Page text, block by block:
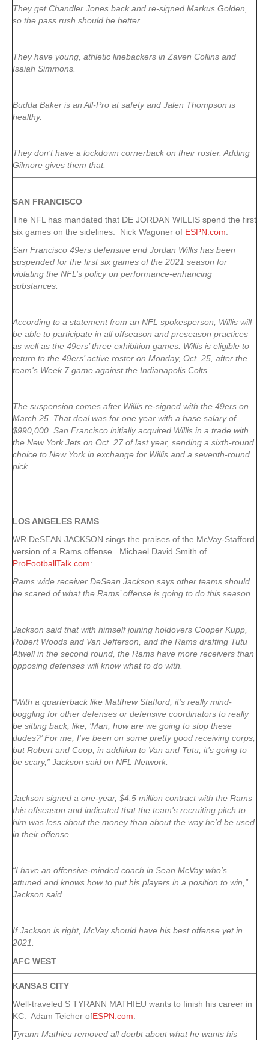
They get Chandler Jones back and re-signed Markus Golden,
so the pass rush should be better.
They have young, athletic linebackers in Zaven Collins and
Isaiah Simmons.
Budda Baker is an All-Pro at safety and Jalen Thompson is
healthy.
They don’t have a lockdown cornerback on their roster. Adding
Gilmore gives them that.
SAN FRANCISCO
The NFL has mandated that DE JORDAN WILLIS spend the first
six games on the sidelines. Nick Wagoner of ESPN.com:
San Francisco 49ers defensive end Jordan Willis has been
suspended for the first six games of the 2021 season for
violating the NFL’s policy on performance-enhancing
substances.
According to a statement from an NFL spokesperson, Willis will
be able to participate in all offseason and preseason practices
as well as the 49ers’ three exhibition games. Willis is eligible to
return to the 49ers’ active roster on Monday, Oct. 25, after the
team’s Week 7 game against the Indianapolis Colts.
The suspension comes after Willis re-signed with the 49ers on
March 25. That deal was for one year with a base salary of
$990,000. San Francisco initially acquired Willis in a trade with
the New York Jets on Oct. 27 of last year, sending a sixth-round
choice to New York in exchange for Willis and a seventh-round
pick.
LOS ANGELES RAMS
WR DeSEAN JACKSON sings the praises of the McVay-Stafford
version of a Rams offense. Michael David Smith of
ProFootballTalk.com:
Rams wide receiver DeSean Jackson says other teams should
be scared of what the Rams’ offense is going to do this season.
Jackson said that with himself joining holdovers Cooper Kupp,
Robert Woods and Van Jefferson, and the Rams drafting Tutu
Atwell in the second round, the Rams have more receivers than
opposing defenses will know what to do with.
“With a quarterback like Matthew Stafford, it’s really mind-
boggling for other defenses or defensive coordinators to really
be sitting back, like, ‘Man, how are we going to stop these
dudes?’ For me, I’ve been on some pretty good receiving corps,
but Robert and Coop, in addition to Van and Tutu, it’s going to
be scary,” Jackson said on NFL Network.
Jackson signed a one-year, $4.5 million contract with the Rams
this offseason and indicated that the team’s recruiting pitch to
him was less about the money than about the way he’d be used
in their offense.
“I have an offensive-minded coach in Sean McVay who’s
attuned and knows how to put his players in a position to win,”
Jackson said.
If Jackson is right, McVay should have his best offense yet in
2021.
AFC WEST
KANSAS CITY
Well-traveled S TYRANN MATHIEU wants to finish his career in
KC. Adam Teicher ofESPN.com:
Tyrann Mathieu removed all doubt about what he wants his